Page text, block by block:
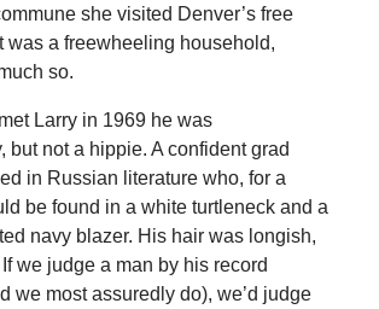
she visited Denver’s free
was a freewheeling household,
so.
Larry in 1969 he was
but not a hippie. A confident grad
in Russian literature who, for a
be found in a white turtleneck and a
navy blazer. His hair was longish,
we judge a man by his record
we most assuredly do), we’d judge